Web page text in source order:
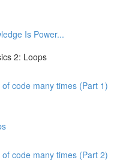
Is Power...
2: Loops
code many times (Part 1)
code many times (Part 2)